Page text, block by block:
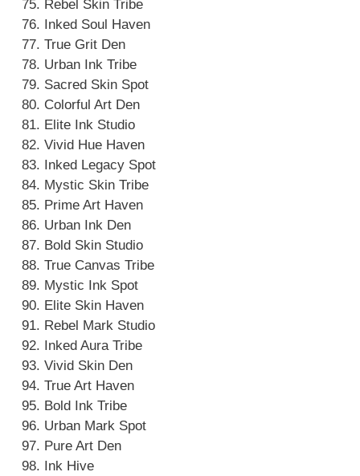
Rebel Skin Tribe
Inked Soul Haven
True Grit Den
Urban Ink Tribe
Sacred Skin Spot
Colorful Art Den
Elite Ink Studio
Vivid Hue Haven
Inked Legacy Spot
Mystic Skin Tribe
Prime Art Haven
Urban Ink Den
Bold Skin Studio
True Canvas Tribe
Mystic Ink Spot
Elite Skin Haven
Rebel Mark Studio
Inked Aura Tribe
Vivid Skin Den
True Art Haven
Bold Ink Tribe
Urban Mark Spot
Pure Art Den
Ink Hive